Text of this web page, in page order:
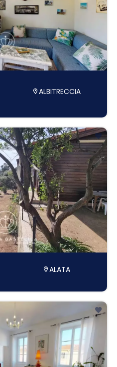
ALBITRECCIA
ALATA